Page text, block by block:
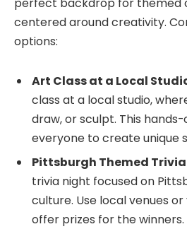
perfect backdrop for themed
centered around creativity.
options:
Art Class at a Local
class at a local studio,
draw, or sculpt. This
everyone to create unique
Pittsburgh Themed
trivia night focused on
culture. Use local venues
offer prizes for the winners.